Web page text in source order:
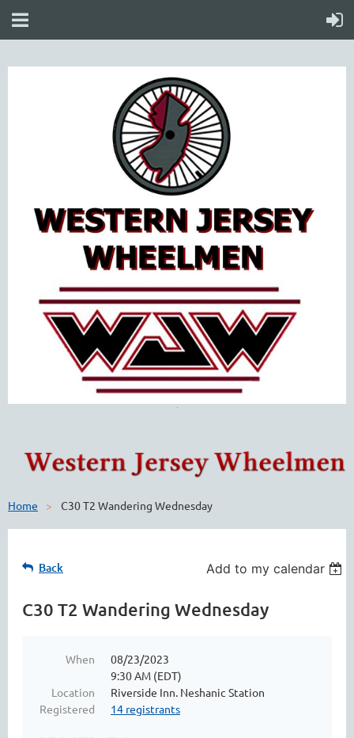
Home C30 T2 Wandering Wednesday
Back Add to my calendar
C30 T2 Wandering Wednesday
When
08/23/2023
9:30 AM (EDT)
Location
Riverside Inn. Neshanic Station
Registered
14 registrants